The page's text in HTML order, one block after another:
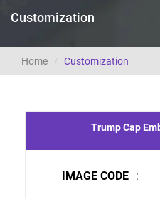
Customization
Home Customization
Trump Cap
IMAGE CODE :